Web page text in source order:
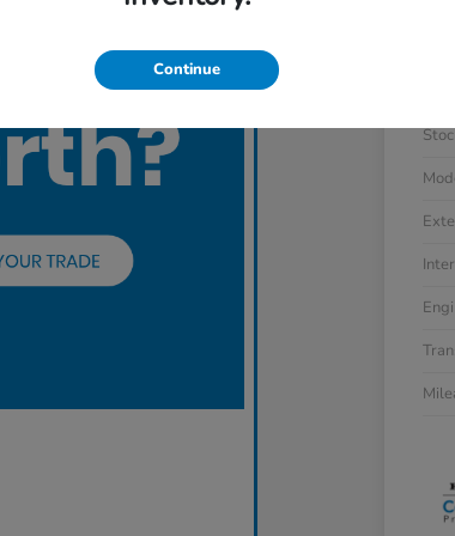
Continue